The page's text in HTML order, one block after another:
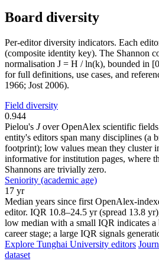
Board diversity
Per-editor diversity indicators. Each
(composite identity key). The Shannon
normalisation J = H / ln(k), bounded in
for full definitions, use cases, and
1966; Jost 2006).
Field diversity
0.944
Pielou's Jover OpenAlex scientific
entity's editors span many disciplines (a
footprint); low values mean they cluster
informative for institution pages, where
Shannons are trivially zero.
Seniority (academic age)
17 yr
Median years since first OpenAlex-
editor. IQR 10.8–24.5 yr (spread 13.8
low median with a small IQR indicates a
career stage; a large IQR signals
Explore Tunghai University editors
dataset